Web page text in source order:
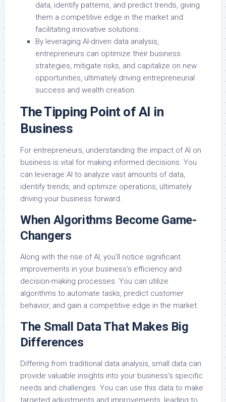
data, identify patterns, and predict trends, giving
them a competitive edge in the market and
facilitating innovative solutions.
By leveraging AI-driven data analysis,
entrepreneurs can optimize their business
strategies, mitigate risks, and capitalize on new
opportunities, ultimately driving entrepreneurial
success and wealth creation.
The Tipping Point of AI in
Business
For entrepreneurs, understanding the impact of AI on
business is vital for making informed decisions. You
can leverage AI to analyze vast amounts of data,
identify trends, and optimize operations, ultimately
driving your business forward.
When Algorithms Become Game-
Changers
Along with the rise of AI, you’ll notice significant
improvements in your business’s efficiency and
decision-making processes. You can utilize
algorithms to automate tasks, predict customer
behavior, and gain a competitive edge in the market.
The Small Data That Makes Big
Differences
Differing from traditional data analysis, small data can
provide valuable insights into your business’s specific
needs and challenges. You can use this data to make
targeted adjustments and improvements, leading to